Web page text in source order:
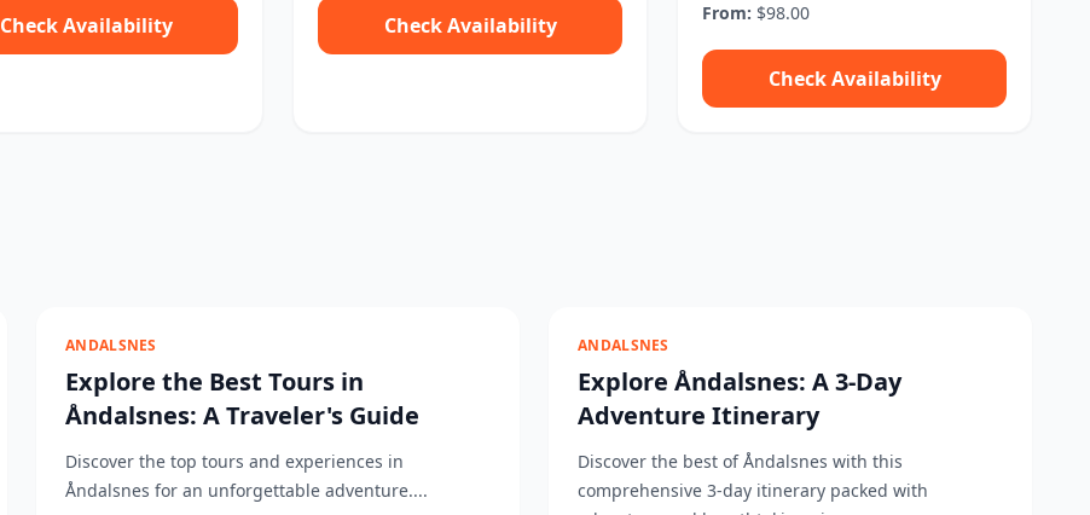
Check Availability Check Availability
From: $98.00
Check Availability
ANDALSNES
Explore the Best Tours in
Åndalsnes: A Traveler's Guide
Discover the top tours and experiences in
Åndalsnes for an unforgettable adventure....
ANDALSNES
Explore Åndalsnes: A 3-Day
Adventure Itinerary
Discover the best of Åndalsnes with this
comprehensive 3-day itinerary packed with